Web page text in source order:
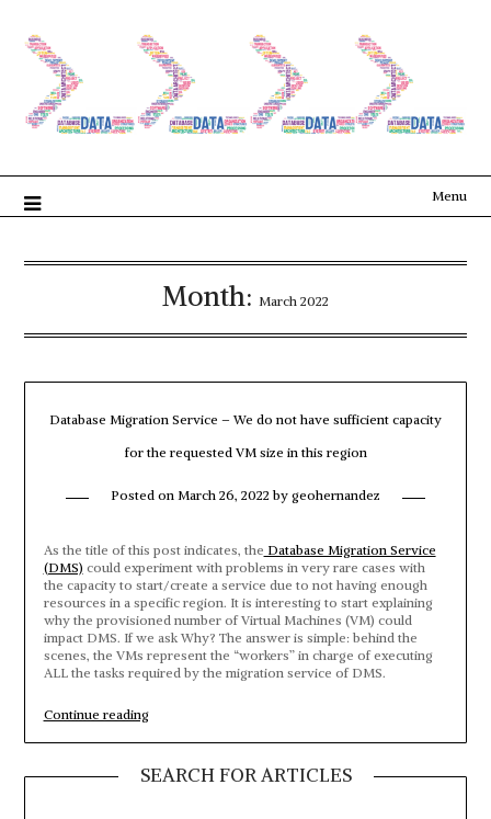
Menu
Month: March 2022
Database Migration Service – We do not have sufficient capacity
for the requested VM size in this region
Posted on March 26, 2022 by geohernandez
As the title of this post indicates, the Database Migration Service
(DMS) could experiment with problems in very rare cases with
the capacity to start/create a service due to not having enough
resources in a specific region. It is interesting to start explaining
why the provisioned number of Virtual Machines (VM) could
impact DMS. If we ask Why? The answer is simple: behind the
scenes, the VMs represent the “workers” in charge of executing
ALL the tasks required by the migration service of DMS.
Continue reading“Database
Migration
Service
We
SEARCH FOR ARTICLES